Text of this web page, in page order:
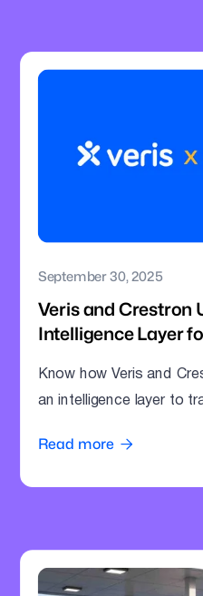
September 30, 2025
Veris and Crestron
Intelligence Layer
Know how Veris and
an intelligence layer to
Read more 